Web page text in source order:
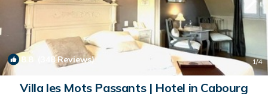
8.8 (348 Reviews) 1/4
Villa les Mots Passants | Hotel in Cabourg